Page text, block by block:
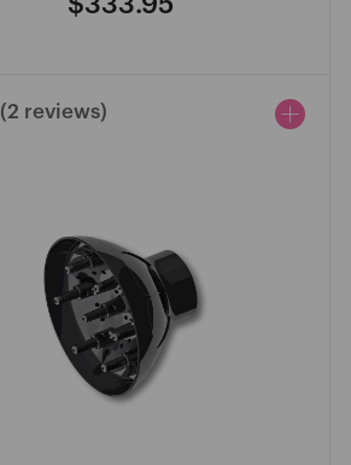
Regular
(2 reviews)